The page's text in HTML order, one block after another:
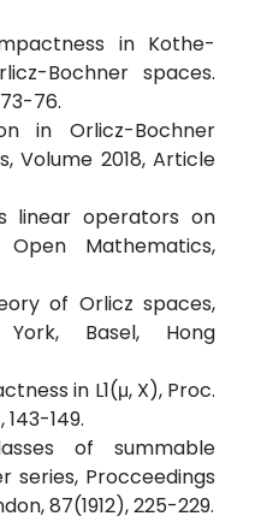
in Kothe-
Bochner spaces.
76.
in Orlicz-Bochner
Volume 2018, Article
linear operators on
Mathematics,
of Orlicz spaces,
Basel, Hong
in L1(μ, X), Proc.
143-149.
of summable
series, Procceedings
87(1912), 225-229.